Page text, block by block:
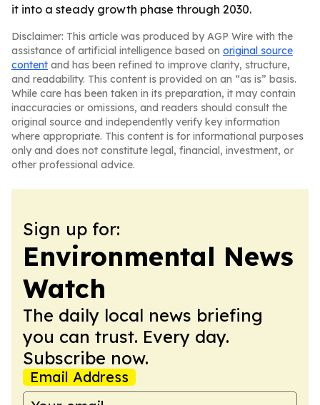
it into a steady growth phase through 2030.
Disclaimer: This article was produced by AGP Wire with the
assistance of artificial intelligence based on original source
content and has been refined to improve clarity, structure,
and readability. This content is provided on an “as is” basis.
While care has been taken in its preparation, it may contain
inaccuracies or omissions, and readers should consult the
original source and independently verify key information
where appropriate. This content is for informational purposes
only and does not constitute legal, financial, investment, or
other professional advice.
Sign up for:
Environmental News
Watch
The daily local news briefing
you can trust. Every day.
Subscribe now.
Email Address